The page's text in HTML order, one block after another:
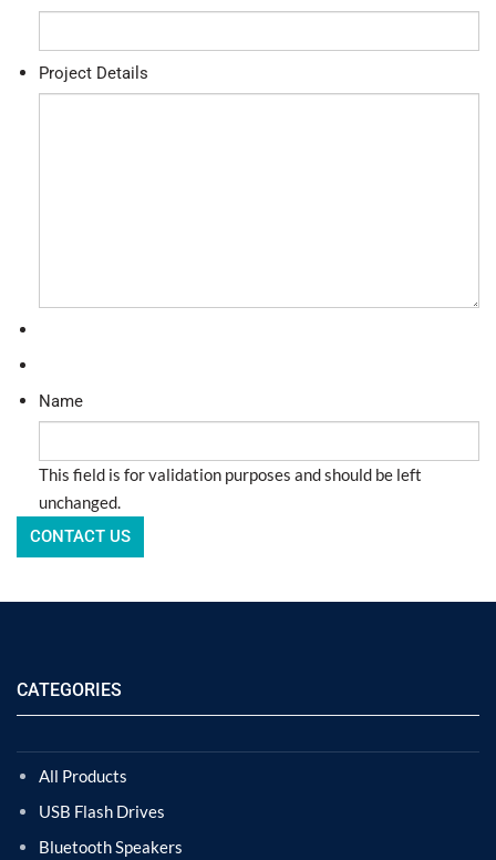
Project Details
Name
This field is for validation purposes and should be left
unchanged.
CATEGORIES
All Products
USB Flash Drives
Bluetooth Speakers